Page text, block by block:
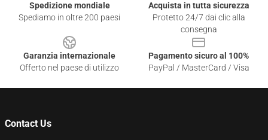
Spedizione mondiale
Spediamo in oltre 200 paesi
Acquista in tutta sicurezza
Protetto 24/7 dai clic alla
consegna
Garanzia internazionale
Offerto nel paese di utilizzo
Pagamento sicuro al 100%
PayPal / MasterCard / Visa
Contact Us